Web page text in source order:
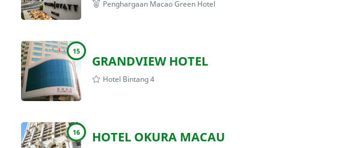
Penghargaan Macao Green Hotel
15
GRANDVIEW HOTEL
Hotel Bintang 4
16 HOTEL OKURA MACAU